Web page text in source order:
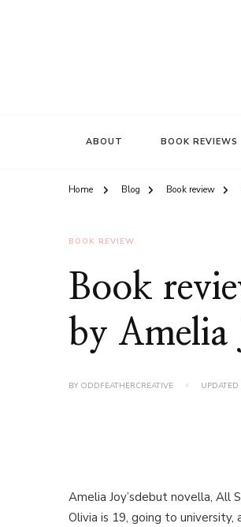
ABOUT BOOK REVIEWS
Home Blog Book review
BOOK REVIEW
Book
by Amelia
BY ODDFEATHERCREATIVE
Amelia Joy’sdebut novella, All
Olivia is 19, going to university,